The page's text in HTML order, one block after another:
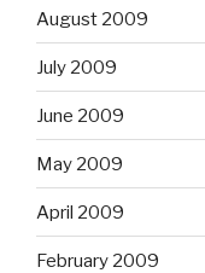
August 2009
July 2009
June 2009
May 2009
April 2009
February 2009